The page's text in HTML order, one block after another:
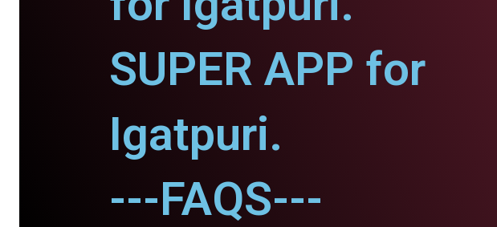
SUPER APP for
Igatpuri.
---FAQS---